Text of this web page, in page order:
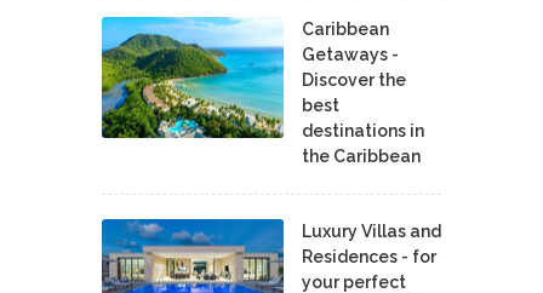
Caribbean
Getaways -
Discover the
best
destinations in
the Caribbean
Luxury Villas and
Residences - for
your perfect